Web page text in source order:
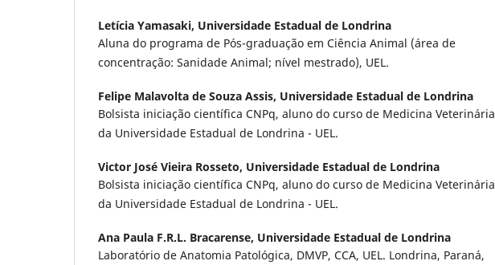
Letícia Yamasaki, Universidade Estadual de Londrina
Aluna do programa de Pós-graduação em Ciência Animal (área de
concentração: Sanidade Animal; nível mestrado), UEL.
Felipe Malavolta de Souza Assis, Universidade Estadual de Londrina
Bolsista iniciação científica CNPq, aluno do curso de Medicina Veterinária
da Universidade Estadual de Londrina - UEL.
Victor José Vieira Rosseto, Universidade Estadual de Londrina
Bolsista iniciação científica CNPq, aluno do curso de Medicina Veterinária
da Universidade Estadual de Londrina - UEL.
Ana Paula F.R.L. Bracarense, Universidade Estadual de Londrina
Laboratório de Anatomia Patológica, DMVP, CCA, UEL. Londrina, Paraná,